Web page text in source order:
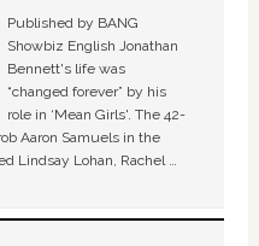
Published by BANG
Showbiz English Jonathan
Bennett's life was
“changed forever” by his
role in ‘Mean Girls'. The 42-
Aaron Samuels in the
Lindsay Lohan, Rachel …